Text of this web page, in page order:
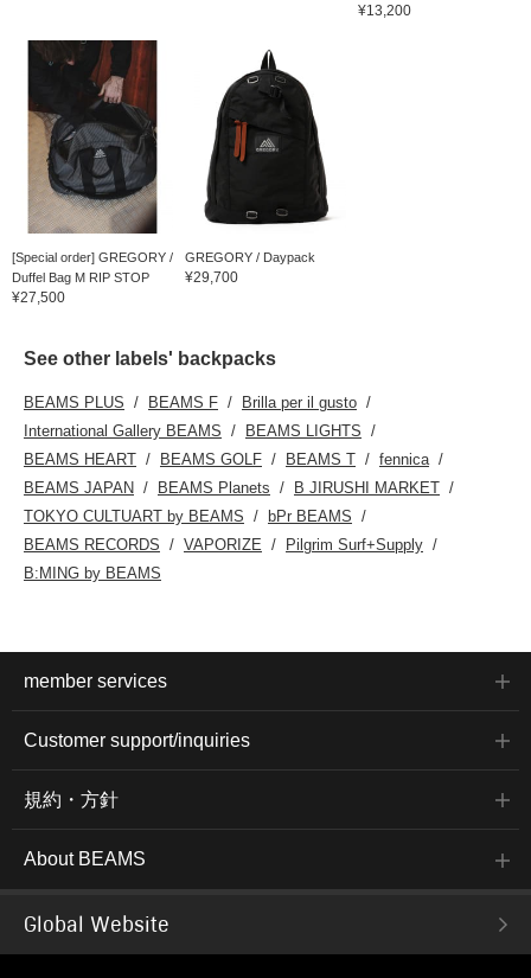
¥13,200
[Special order] GREGORY /
Duffel Bag M RIP STOP
¥27,500
GREGORY / Daypack
¥29,700
See other labels' backpacks
BEAMS PLUS BEAMS F
Brilla per il gusto
International Gallery BEAMS
BEAMS LIGHTS
BEAMS HEART
BEAMS GOLF BEAMS T
fennica
BEAMS JAPAN
BEAMS Planets
B JIRUSHI MARKET
TOKYO CULTUART by BEAMS
bPr BEAMS
BEAMS RECORDS
VAPORIZE
Pilgrim Surf+Supply
B:MING by BEAMS
member services
Customer support/inquiries
規約・方針
About BEAMS
Global Website